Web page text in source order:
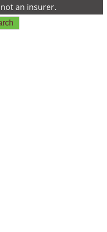
an insurer.